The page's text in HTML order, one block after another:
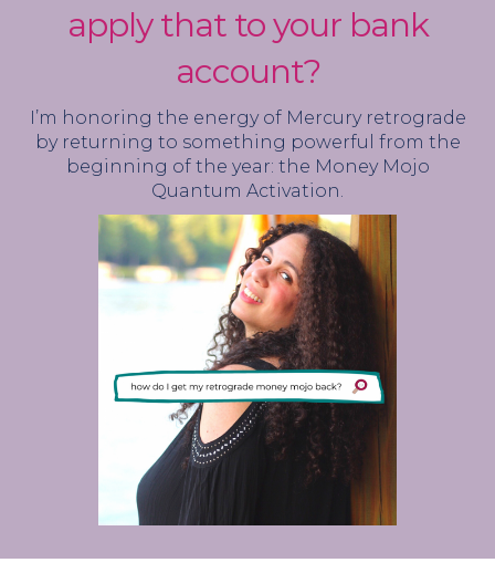
apply that to your bank
account?
I’m honoring the energy of Mercury retrograde
by returning to something powerful from the
beginning of the year: the Money Mojo
Quantum Activation.